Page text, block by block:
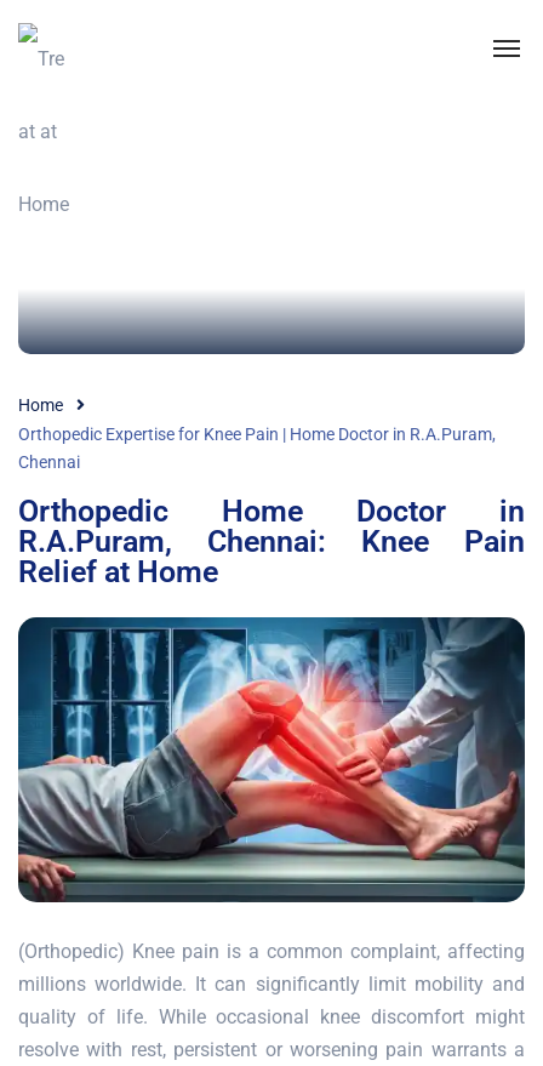
Home
Orthopedic Expertise for Knee Pain | Home Doctor in R.A.Puram,
Chennai
Orthopedic Home Doctor in
R.A.Puram, Chennai: Knee Pain
Relief at Home
(Orthopedic) Knee pain is a common complaint, affecting
millions worldwide. It can significantly limit mobility and
quality of life. While occasional knee discomfort might
resolve with rest, persistent or worsening pain warrants a